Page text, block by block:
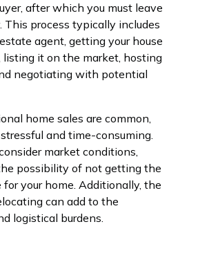
after which you must leave
This process typically includes
agent, getting your house
listing it on the market, hosting
negotiating with potential
home sales are common,
and time-consuming.
market conditions,
possibility of not getting the
for your home. Additionally, the
can add to the
logistical burdens.